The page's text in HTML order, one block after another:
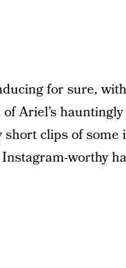
for sure,
Ariel’s
clips of
worthy